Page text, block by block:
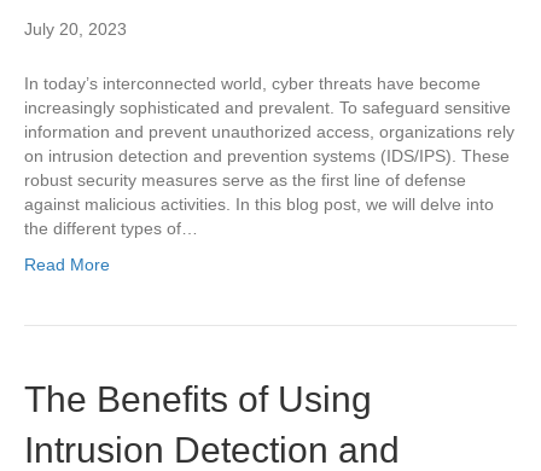
July 20, 2023
In today’s interconnected world, cyber threats have become
increasingly sophisticated and prevalent. To safeguard sensitive
information and prevent unauthorized access, organizations rely
on intrusion detection and prevention systems (IDS/IPS). These
robust security measures serve as the first line of defense
against malicious activities. In this blog post, we will delve into
the different types of…
Read More
The Benefits of Using
Intrusion Detection and